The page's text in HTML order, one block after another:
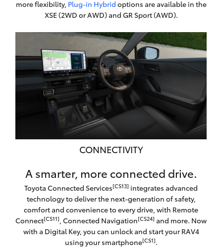
more flexibility, Plug-in Hybrid options are available in the
XSE (2WD or AWD) and GR Sport (AWD).
CONNECTIVITY
A smarter, more connected drive.
Toyota Connected Services[CS13] integrates advanced
technology to deliver the next-generation of safety,
comfort and convenience to every drive, with Remote
Connect[CS11], Connected Navigation[CS24] and more. Now
with a Digital Key, you can unlock and start your RAV4
using your smartphone[CS1].